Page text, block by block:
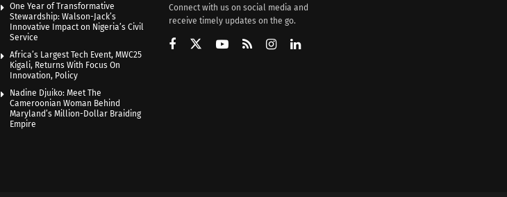
One Year of Transformative
Stewardship: Walson-Jack’s
Innovative Impact on Nigeria’s Civil
Service
Africa’s Largest Tech Event, MWC25
Kigali, Returns With Focus On
Innovation, Policy
Nadine Djuiko: Meet The
Cameroonian Woman Behind
Maryland’s Million-Dollar Braiding
Empire
Connect with us on social media and
receive timely updates on the go.